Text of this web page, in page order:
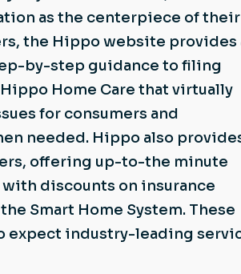
as the centerpiece of their
the Hippo website provides
by-step guidance to filing
Home Care that virtually
for consumers and
needed. Hippo also
offering up-to-the minute
discounts on insurance
Smart Home System. These
expect industry-leading